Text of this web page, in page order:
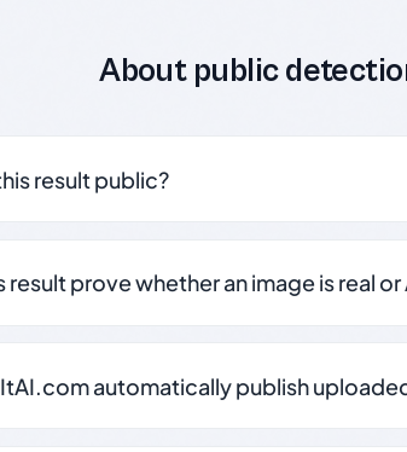
About public
result public?
result prove whether an image is real
automatically publish